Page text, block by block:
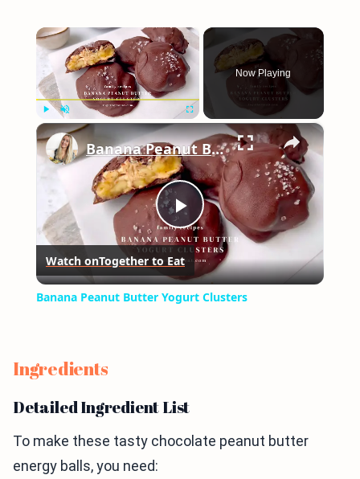
×
Play Unmute Fullscreen
Now Playing
×
Play
Video
Banana Peanut Butter Yogurt Clusters
Watch onTogether to Eat
Banana Peanut Butter Yogurt Clusters
Ingredients
Detailed Ingredient List
To make these tasty chocolate peanut butter
energy balls, you need: